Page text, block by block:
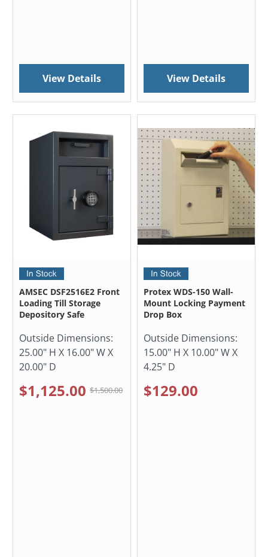
View Details View Details
AMSEC DSF2516E2 Front
Loading Till Storage
Depository Safe
Outside Dimensions:
25.00" H X 16.00" W X
20.00" D
$1,125.00 $1,500.00
Protex WDS-150 Wall-
Mount Locking Payment
Drop Box
Outside Dimensions:
15.00" H X 10.00" W X
4.25" D
$129.00